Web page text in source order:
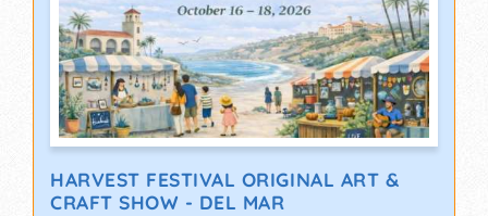
HARVEST FESTIVAL ORIGINAL ART &
CRAFT SHOW - DEL MAR